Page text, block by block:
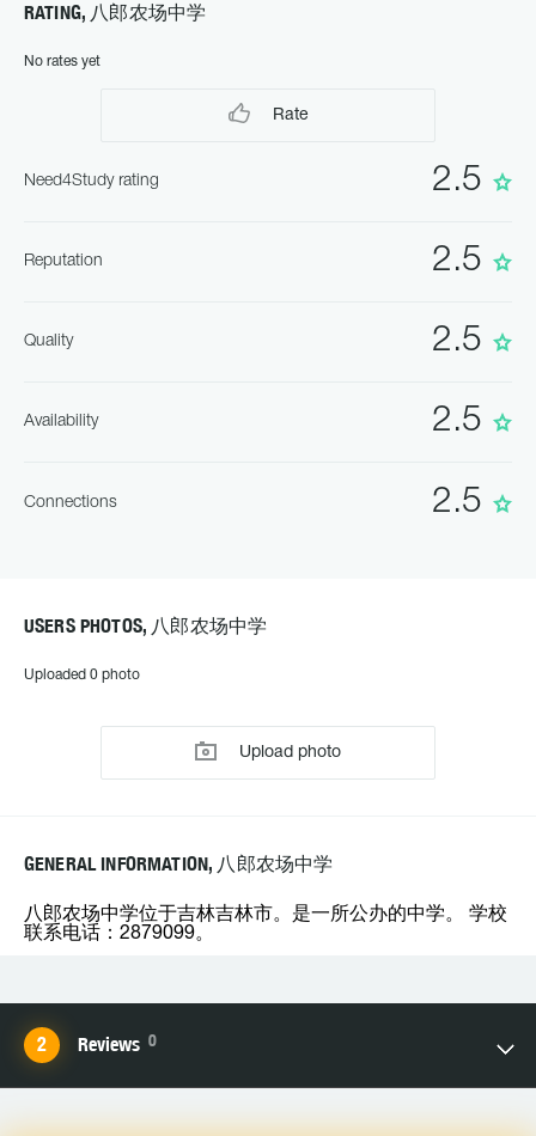
RATING, 八郎农场中学
No rates yet
Rate
2.5
Need4Study rating
2.5
Reputation
2.5
Quality
2.5
Availability
2.5
Connections
USERS PHOTOS, 八郎农场中学
Uploaded 0 photo
Upload photo
GENERAL INFORMATION, 八郎农场中学
八郎农场中学位于吉林吉林市。是一所公办的中学。 学校
联系电话：2879099。
Reviews 0